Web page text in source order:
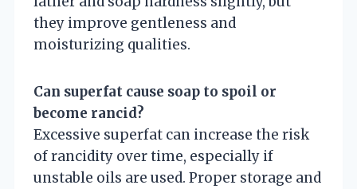
they improve gentleness and
moisturizing qualities.
Can superfat cause soap to spoil or
become rancid?
Excessive superfat can increase the risk
of rancidity over time, especially if
unstable oils are used. Proper storage and